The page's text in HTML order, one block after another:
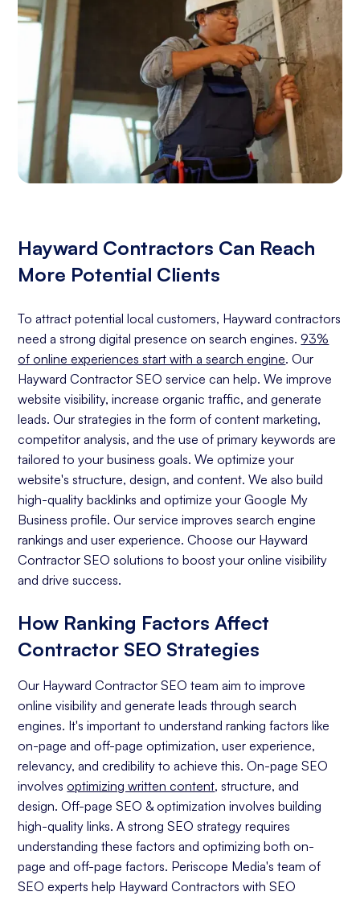
Hayward Contractors Can Reach
More Potential Clients
To attract potential local customers, Hayward contractors
need a strong digital presence on search engines.93%
of online experiences start with a search engine. Our
Hayward Contractor SEO service can help. We improve
website visibility, increase organic traffic, and generate
leads. Our strategies in the form of content marketing,
competitor analysis, and the use of primary keywords are
tailored to your business goals. We optimize your
website's structure, design, and content. We also build
high-quality backlinks and optimize your Google My
Business profile. Our service improves search engine
rankings and user experience. Choose our Hayward
Contractor SEO solutions to boost your online visibility
and drive success.
How Ranking Factors Affect
Contractor SEO Strategies
Our Hayward Contractor SEO team aim to improve
online visibility and generate leads through search
engines. It's important to understand ranking factors like
on-page and off-page optimization, user experience,
relevancy, and credibility to achieve this. On-page SEO
involvesoptimizing written content, structure, and
design. Off-page SEO & optimization involves building
high-quality links. A strong SEO strategy requires
understanding these factors and optimizing both on-
page and off-page factors. Periscope Media's team of
SEO experts help Hayward Contractors with SEO